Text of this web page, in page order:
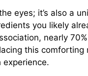
eyes; it’s also a
you likely
nearly
this comforting
experience.